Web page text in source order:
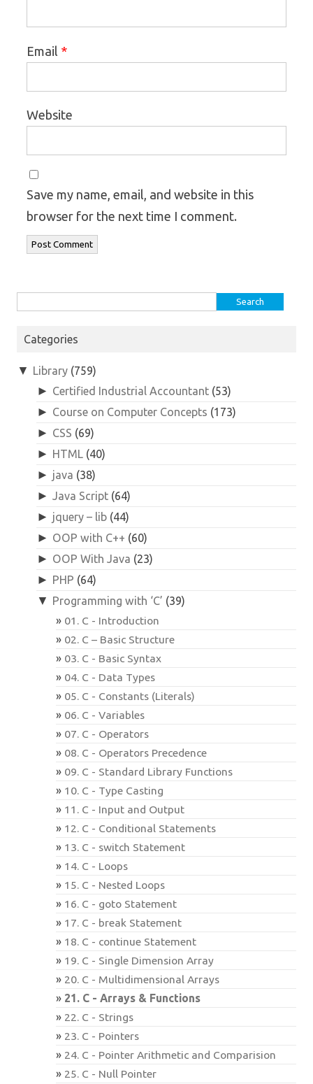
Email *
Website
Save my name, email, and website in this
browser for the next time I comment.
Categories
▼ Library (759)
► Certified Industrial Accountant (53)
► Course on Computer Concepts (173)
► CSS (69)
► HTML (40)
► java (38)
► Java Script (64)
► jquery – lib (44)
► OOP with C++ (60)
► OOP With Java (23)
► PHP (64)
▼ Programming with ‘C’ (39)
01. C - Introduction
02. C – Basic Structure
03. C - Basic Syntax
04. C - Data Types
05. C - Constants (Literals)
06. C - Variables
07. C - Operators
08. C - Operators Precedence
09. C - Standard Library Functions
10. C - Type Casting
11. C - Input and Output
12. C - Conditional Statements
13. C - switch Statement
14. C - Loops
15. C - Nested Loops
16. C - goto Statement
17. C - break Statement
18. C - continue Statement
19. C - Single Dimension Array
20. C - Multidimensional Arrays
21. C - Arrays & Functions
22. C - Strings
23. C - Pointers
24. C - Pointer Arithmetic and Comparision
25. C - Null Pointer